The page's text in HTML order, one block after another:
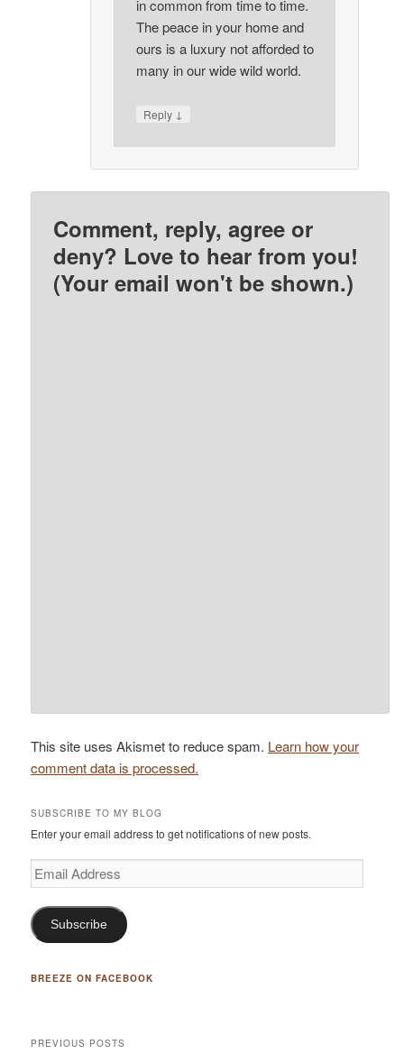
in common from time to time.
The peace in your home and
ours is a luxury not afforded to
many in our wide wild world.
Reply ↓
Comment, reply, agree or
deny? Love to hear from you!
(Your email won't be shown.)
This site uses Akismet to reduce spam. Learn how your
comment data is processed.
SUBSCRIBE TO MY BLOG
Enter your email address to get notifications of new posts.
Email
Address
Subscribe
BREEZE ON FACEBOOK
PREVIOUS POSTS